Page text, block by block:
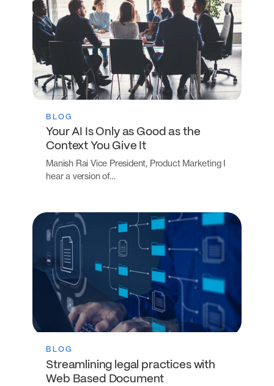
BLOG
Your AI Is Only as Good as the
Context You Give It
Manish Rai Vice President, Product Marketing I
hear a version of…
BLOG
Streamlining legal practices with
Web Based Document